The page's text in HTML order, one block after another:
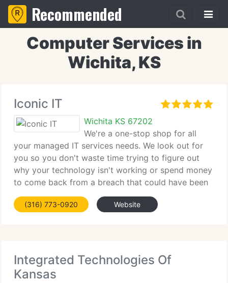
Recommended
Computer Services in
Wichita, KS
Iconic IT
Wichita KS 67202
We're a one-stop shop for all
your managed IT services needs. We look out for
you so you don't waste time trying to figure out
why your technology isn't working or spend money
to come back from a breach that could have been
avoided. With the right partner, you can get back
to running your business and
(316) 773-0920 Website
Integrated Technologies Of
Kansas